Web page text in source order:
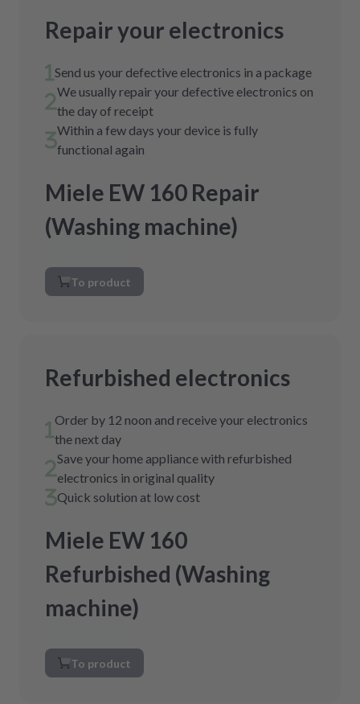
Repair your electronics
Send us your defective electronics in a package
We usually repair your defective electronics on
the day of receipt
Within a few days your device is fully
functional again
Miele EW 160 Repair
(Washing machine)
To product
Refurbished electronics
Order by 12 noon and receive your electronics
the next day
Save your home appliance with refurbished
electronics in original quality
Quick solution at low cost
Miele EW 160
Refurbished (Washing
machine)
To product